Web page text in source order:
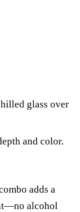
glass over
and color.
adds a
alcohol